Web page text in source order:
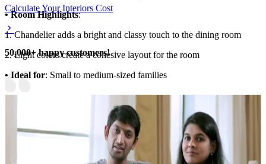
• Room Highlights:
1. Chandelier adds a bright and classy touch to the dining room
2. Light colors create a cohesive layout for the room
• Ideal for: Small to medium-sized families
Calculate Your Interiors Cost
50,000+ happy customers!